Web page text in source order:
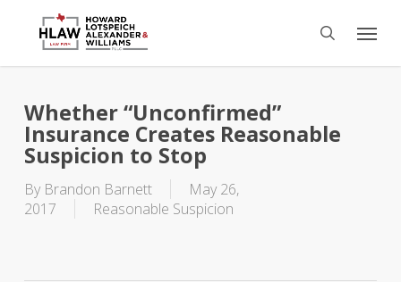
content
search
Menu
Whether “Unconfirmed”
Insurance Creates Reasonable
Suspicion to Stop
By Brandon Barnett
May 26,
2017
Reasonable Suspicion